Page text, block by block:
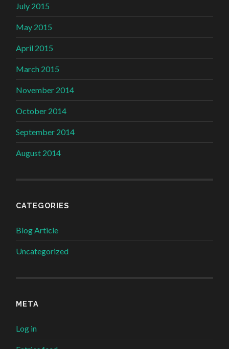
July 2015
May 2015
April 2015
March 2015
November 2014
October 2014
September 2014
August 2014
CATEGORIES
Blog Article
Uncategorized
META
Log in